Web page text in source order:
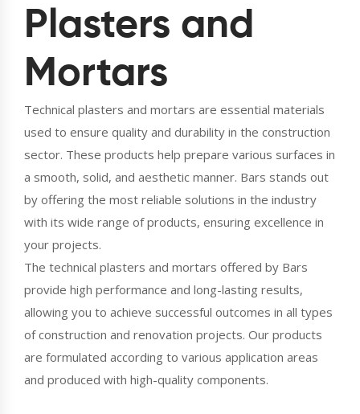
Plasters and
Mortars
Technical plasters and mortars are essential materials
used to ensure quality and durability in the construction
sector. These products help prepare various surfaces in
a smooth, solid, and aesthetic manner. Bars stands out
by offering the most reliable solutions in the industry
with its wide range of products, ensuring excellence in
your projects.
The technical plasters and mortars offered by Bars
provide high performance and long-lasting results,
allowing you to achieve successful outcomes in all types
of construction and renovation projects. Our products
are formulated according to various application areas
and produced with high-quality components.